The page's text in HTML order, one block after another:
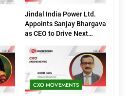
Jindal India Power Ltd.
Appoints Sanjay Bhargava
as CEO to Drive Next
CXO MOVEMENTS